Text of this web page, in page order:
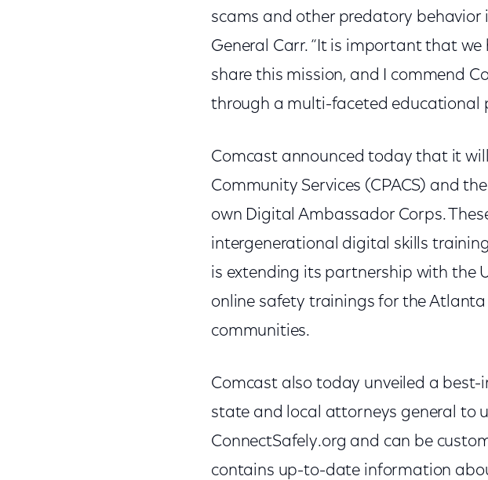
scams and other predatory behavior
General Carr. “It is important that
share this mission, and I commend
through a multi-faceted educational
Comcast announced today that it
Community Services (CPACS) and
own Digital Ambassador Corps.
intergenerational digital skills
is extending its partnership with the
online safety trainings for the
communities.
Comcast also today unveiled a best-
state and local attorneys general to
ConnectSafely.org and can be
contains up-to-date information